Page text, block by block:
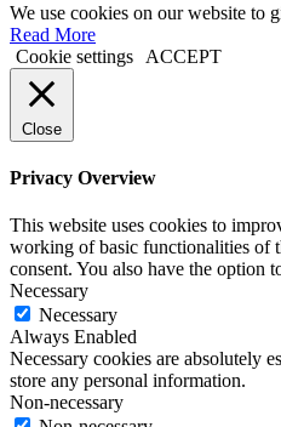
We use cookies on our website to
Read More
Cookie settings
ACCEPT
Close
Privacy Overview
This website uses cookies to
working of basic functionalities of
consent. You also have the option
Necessary
Necessary
Always Enabled
Necessary cookies are absolutely
store any personal information.
Non-necessary